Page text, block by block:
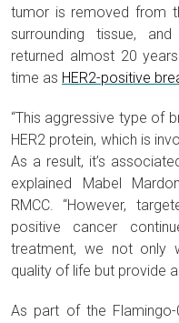
tumor is removed from
surrounding tissue,
returned almost 20
time as HER2-positive
“This aggressive type of
HER2 protein, which is
As a result, it’s
explained Mabel
RMCC. “However,
positive cancer
treatment, we not only
quality of life but provide
As part of the Flamingo-